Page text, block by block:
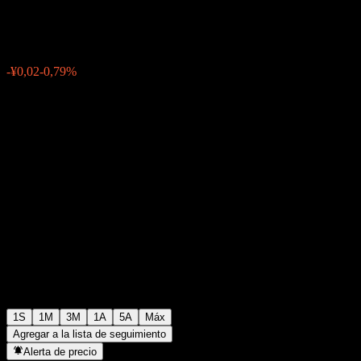
-¥0,02-0,79%
1S 1M 3M 1A 5A
Máx
Agregar a la lista de seguimiento
Alerta de precio